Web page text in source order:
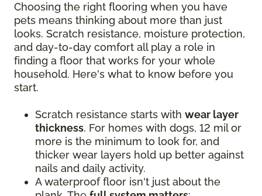
Choosing the right flooring when you have
pets means thinking about more than just
looks. Scratch resistance, moisture protection,
and day-to-day comfort all play a role in
finding a floor that works for your whole
household. Here's what to know before you
start.
Scratch resistance starts with wear layer
thickness. For homes with dogs, 12 mil or
more is the minimum to look for, and
thicker wear layers hold up better against
nails and daily activity.
A waterproof floor isn't just about the